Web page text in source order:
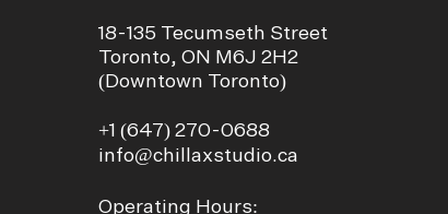
​18-135 Tecumseth Street
Toronto, ON M6J 2H2
(Downtown Toronto)
+1(647) 270-0688
info@chillaxstudio.ca
Operating Hours: